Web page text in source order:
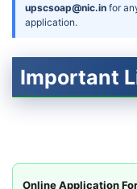
upscsoap@nic.in for
application.
Important
Online Application